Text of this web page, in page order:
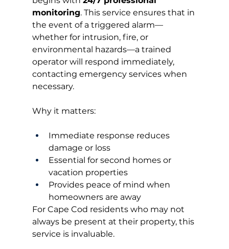
monitoring. This service ensures that in
the event of a triggered alarm—
whether for intrusion, fire, or
environmental hazards—a trained
operator will respond immediately,
contacting emergency services when
necessary.
Why it matters:
Immediate response reduces
damage or loss
Essential for second homes or
vacation properties
Provides peace of mind when
homeowners are away
For Cape Cod residents who may not
always be present at their property, this
service is invaluable.